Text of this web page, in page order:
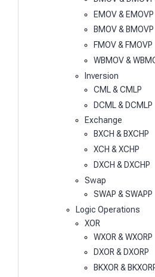
EMOV & EMOVP
BMOV & BMOVP
FMOV & FMOVP
WBMOV &
Inversion
CML & CMLP
DCML & DCMLP
Exchange
BXCH & BXCHP
XCH & XCHP
DXCH & DXCHP
Swap
SWAP & SWAPP
Logic Operations
XOR
WXOR & WXORP
DXOR & DXORP
BKXOR &